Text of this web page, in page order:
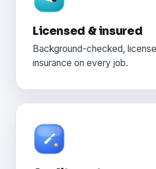
Licensed & insured
Background-checked,
insurance on every job.